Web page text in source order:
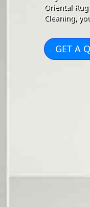
Oriental
Cleaning,
GET A